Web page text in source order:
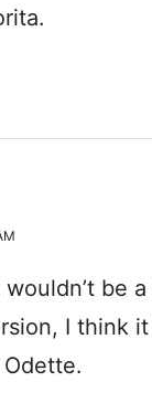
be
I think